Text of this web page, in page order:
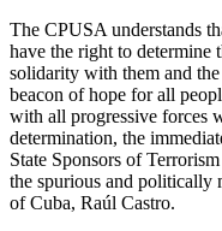
The CPUSA understands
have the right to determine
solidarity with them and
beacon of hope for all
with all progressive forces
determination, the
State Sponsors of
the spurious and politically
of Cuba, Raúl Castro.